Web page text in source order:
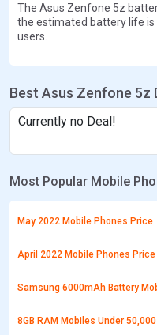
The Asus Zenfone 5z
the estimated battery life is
users.
Best Asus Zenfone 5z
Currently no Deal!
Most Popular Mobile
May 2022 Mobile Phones Price
April 2022 Mobile Phones Price
Samsung 6000mAh Battery
8GB RAM Mobiles Under